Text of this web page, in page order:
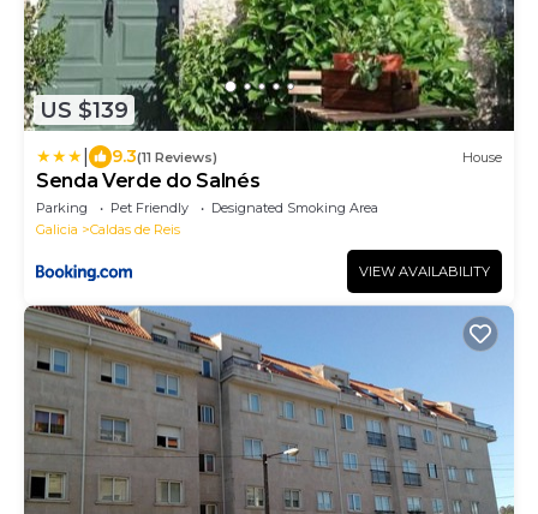
US $139
9.3(11 Reviews) House
Senda Verde do Salnés
Parking Pet Friendly
Designated Smoking Area
Galicia
Caldas de Reis
VIEW AVAILABILITY